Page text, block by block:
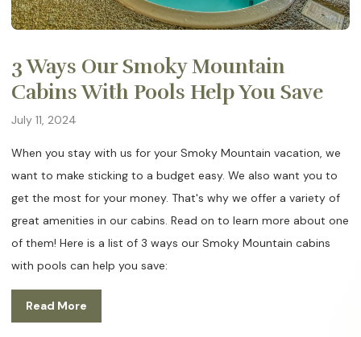
3 Ways Our Smoky Mountain
Cabins With Pools Help You Save
July 11, 2024
When you stay with us for your Smoky Mountain vacation, we
want to make sticking to a budget easy. We also want you to
get the most for your money. That's why we offer a variety of
great amenities in our cabins. Read on to learn more about one
of them! Here is a list of 3 ways our Smoky Mountain cabins
with pools can help you save:
Read More